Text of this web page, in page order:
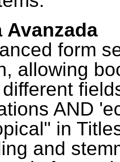
Avanzada
form
allowing
AND
in
and